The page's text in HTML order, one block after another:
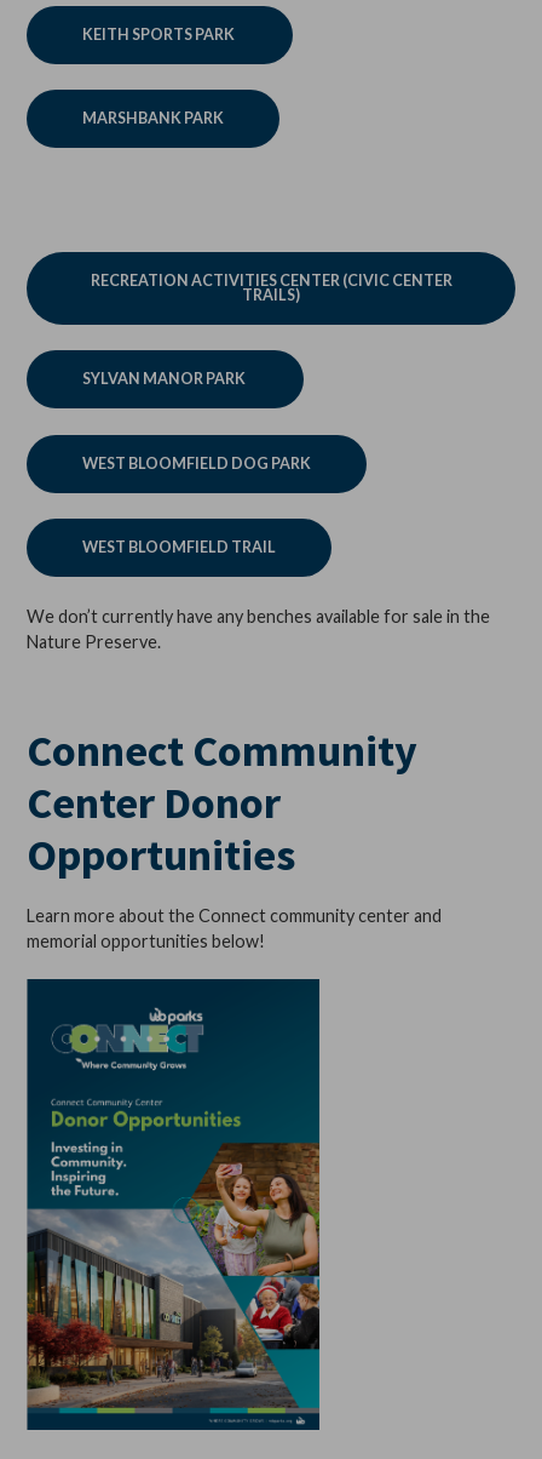
KEITH SPORTS PARK
MARSHBANK PARK
RECREATION ACTIVITIES CENTER (CIVIC CENTER
TRAILS)
SYLVAN MANOR PARK
WEST BLOOMFIELD DOG PARK
WEST BLOOMFIELD TRAIL
We don’t currently have any benches available for sale in the
Nature Preserve.
Connect Community
Center Donor
Opportunities
Learn more about the Connect community center and
memorial opportunities below!